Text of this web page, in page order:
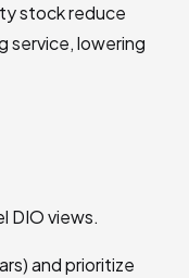
stock reduce
service, lowering
DIO views.
and prioritize